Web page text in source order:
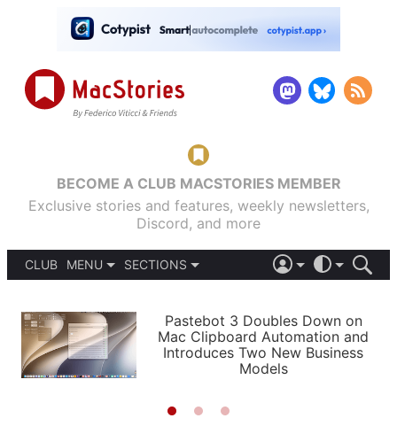
BECOME A CLUB MACSTORIES MEMBER
Exclusive stories and features, weekly newsletters,
Discord, and more
CLUB
MENU
PODCASTS
SHORTCUTS
SETUPS
SECTIONS
APPS
STORIES
LIGHT
AUTOMATIC
Pastebot 3 Doubles Down on
Mac Clipboard Automation and
Introduces Two New Business
Models